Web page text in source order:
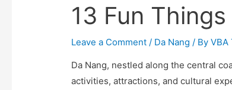
13 Fun
Leave a Comment / Da Nang / ByVBA
Da Nang, nestled along the central
activities, attractions, and cultural